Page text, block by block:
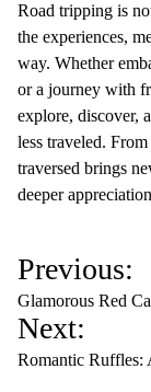
Road tripping is
the experiences,
way. Whether
or a journey with
explore, discover,
less traveled.
traversed brings
deeper
P
o
s
t
Previous:
Glamorous Red
Next:
Romantic Ruffles: